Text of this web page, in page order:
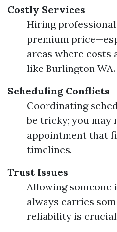
Costly Services
Hiring
premium
areas where costs
like Burlington WA.
Scheduling Conflicts
Coordinating
be tricky; you may
appointment that
timelines.
Trust Issues
Allowing someone
always carries
reliability is